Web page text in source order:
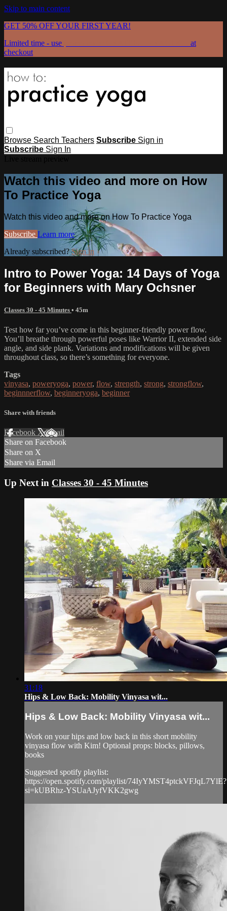
Skip to main content
GET 50% OFF YOUR FIRST YEAR!
Limited time - use
at
checkout
Browse Search Teachers Subscribe Sign in
Subscribe Sign In
Watch this video and more on How
To Practice Yoga
Watch this video and more on How To Practice Yoga
Subscribe Learn more
Already subscribed?Sign in
Intro to Power Yoga: 14 Days of Yoga
for Beginners with Mary Ochsner
Classes 30 - 45 Minutes • 45m
Test how far you’ve come in this beginner-friendly power flow.
You’ll breathe through powerful poses like Warrior II, extended side
angle, and side plank. Variations and modifications will be given
throughout class, so there’s something for everyone.
Tags
vinyasa, poweryoga, power, flow, strength, strong, strongflow,
beginnnerflow, beginneryoga, beginner
Share with friends
Facebook XEmail
Share on Facebook
Share on X
Share via Email
Up Next in Classes 30 - 45 Minutes
31:18
Hips & Low Back: Mobility Vinyasa wit...
Hips & Low Back: Mobility Vinyasa wit...
Work on your hips and low back in this short mobility
vinyasa flow with Kim! Optional props: blocks, pillows,
books
Suggested spotify playlist:
https://open.spotify.com/playlist/74IyYMST4ptckVFJqL7YlE?
si=kUBRhz-YSUaAJyfVKK2gwg